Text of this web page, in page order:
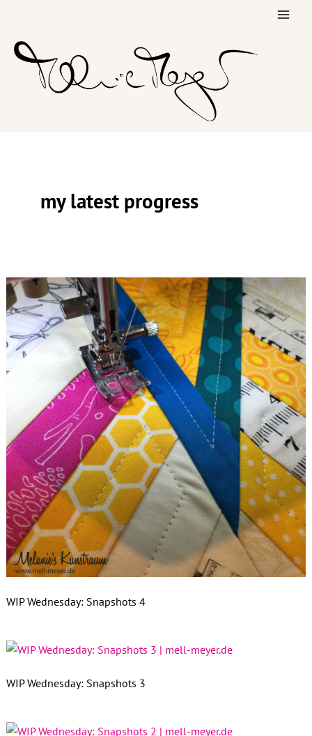
content
my latest progress
WIP Wednesday: Snapshots 4
WIP Wednesday: Snapshots 3